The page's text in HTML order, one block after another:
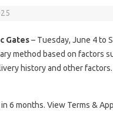
Gates– Tuesday, June 4 to
method based on factors
history and other
6 months. View Terms &